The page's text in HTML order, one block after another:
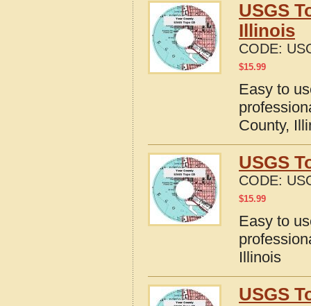
USGS
Illinois
CODE:
$15.99
Easy to
County,
USGS
CODE:
$15.99
Easy to
Illinois
USGS